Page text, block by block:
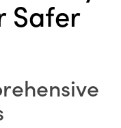
Safer